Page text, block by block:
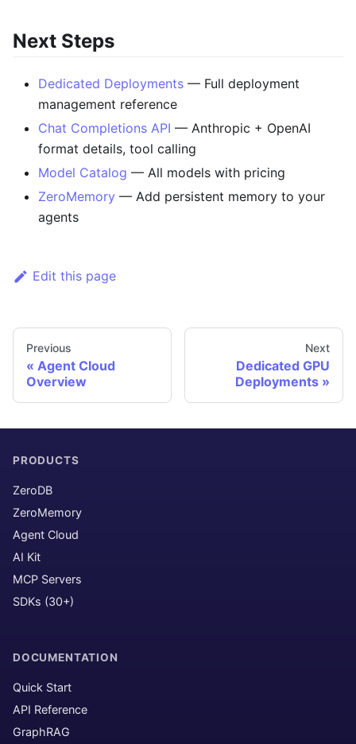
Next Steps
Dedicated Deployments — Full deployment
management reference
Chat Completions API — Anthropic + OpenAI
format details, tool calling
Model Catalog — All models with pricing
ZeroMemory — Add persistent memory to your
agents
Edit this page
Previous
Agent Cloud
Overview
Next
Dedicated GPU
Deployments
PRODUCTS
ZeroDB
ZeroMemory
Agent Cloud
AI Kit
MCP Servers
SDKs (30+)
DOCUMENTATION
Quick Start
API Reference
GraphRAG